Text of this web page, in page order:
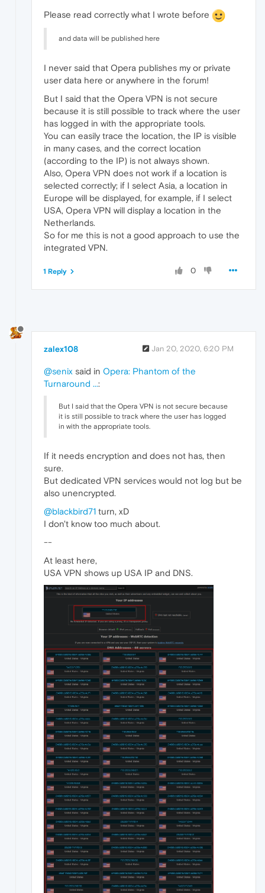
Please read correctly what I wrote before
and data will be published here
I never said that Opera publishes my or private
user data here or anywhere in the forum!
But I said that the Opera VPN is not secure
because it is still possible to track where the user
has logged in with the appropriate tools.
You can easily trace the location, the IP is visible
in many cases, and the correct location
(according to the IP) is not always shown.
Also, Opera VPN does not work if a location is
selected correctly; if I select Asia, a location in
Europe will be displayed, for example, if I select
USA, Opera VPN will display a location in the
Netherlands.
So for me this is not a good approach to use the
integrated VPN.
0
1 Reply
zalex108 Jan 20, 2020, 6:20 PM
@senix said in Opera: Phantom of the
Turnaround ...:
But I said that the Opera VPN is not secure because
it is still possible to track where the user has logged
in with the appropriate tools.
If it needs encryption and does not has, then
sure.
But dedicated VPN services would not log but be
also unencrypted.
@blackbird71 turn, xD
I don't know too much about.
--
At least here,
USA VPN shows up USA IP and DNS.